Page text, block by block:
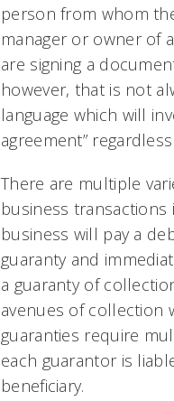
person from whom
manager or owner of
are signing a
however, that is not
language which will
agreement”
There are multiple
business
business will pay a
guaranty and
a guaranty of
avenues of collection
guaranties require
each guarantor is
beneficiary.